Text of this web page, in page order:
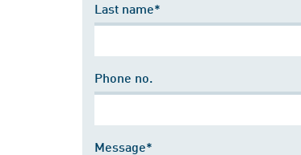
Last name*
Phone no.
Message*